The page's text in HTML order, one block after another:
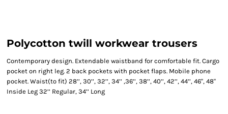
Polycotton twill workwear trousers
Contemporary design. Extendable waistband for comfortable fit. Cargo
pocket on right leg. 2 back pockets with pocket flaps. Mobile phone
pocket. Waist(to fit) 28’’, 30’’, 32’’, 34’’ ,36’’, 38’’, 40’’, 42’’, 44’’, 46", 48"
Inside Leg 32’’ Regular, 34’’ Long